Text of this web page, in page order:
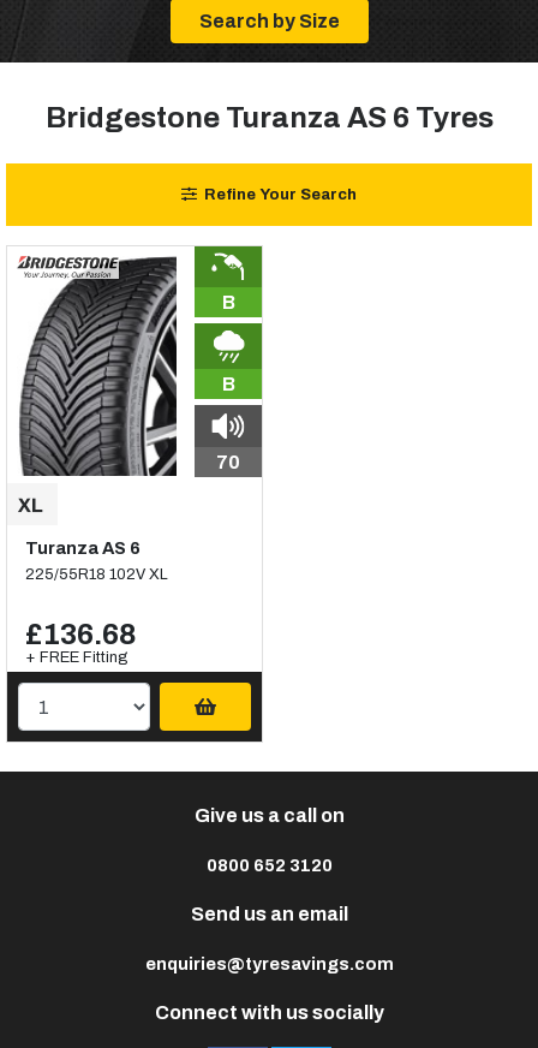
Bridgestone Turanza AS 6 Tyres
Refine Your Search
B
B
70
Turanza AS 6
225/55R18 102V XL
£136.68
+ FREE Fitting
Connect with us socially
Give us a call on
0800 652 3120
Send us an email
enquiries@tyresavings.com